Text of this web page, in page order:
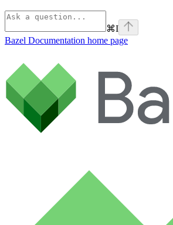
⌘I
Bazel Documentation home page